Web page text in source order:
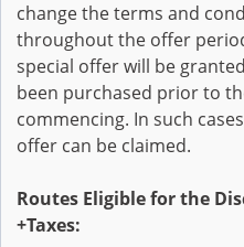
change the terms and
throughout the offer
special offer will be
been purchased prior to
commencing. In such
offer can be claimed.
Routes Eligible for the
+Taxes: